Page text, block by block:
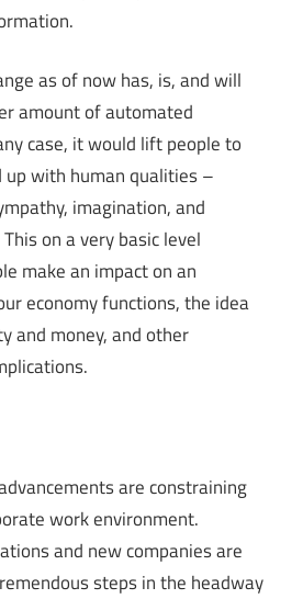
as of now has, is, and will
amount of automated
case, it would lift people to
with human qualities –
imagination, and
on a very basic level
make an impact on an
economy functions, the idea
and money, and other
are constraining
work environment.
and new companies are
steps in the headway